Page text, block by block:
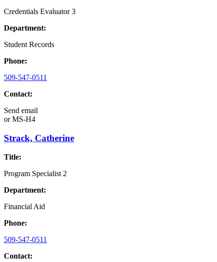
Credentials Evaluator 3
Department:
Student Records
Phone:
509-547-0511
Contact:
Send email
orMS-H4
Strack, Catherine
Title:
Program Specialist 2
Department:
Financial Aid
Phone:
509-547-0511
Contact: